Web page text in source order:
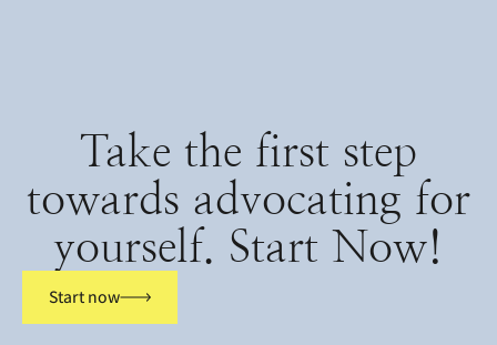
Take the first step
towards advocating for
yourself. Start Now!
Start now